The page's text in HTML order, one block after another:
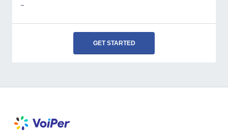
-
GET STARTED